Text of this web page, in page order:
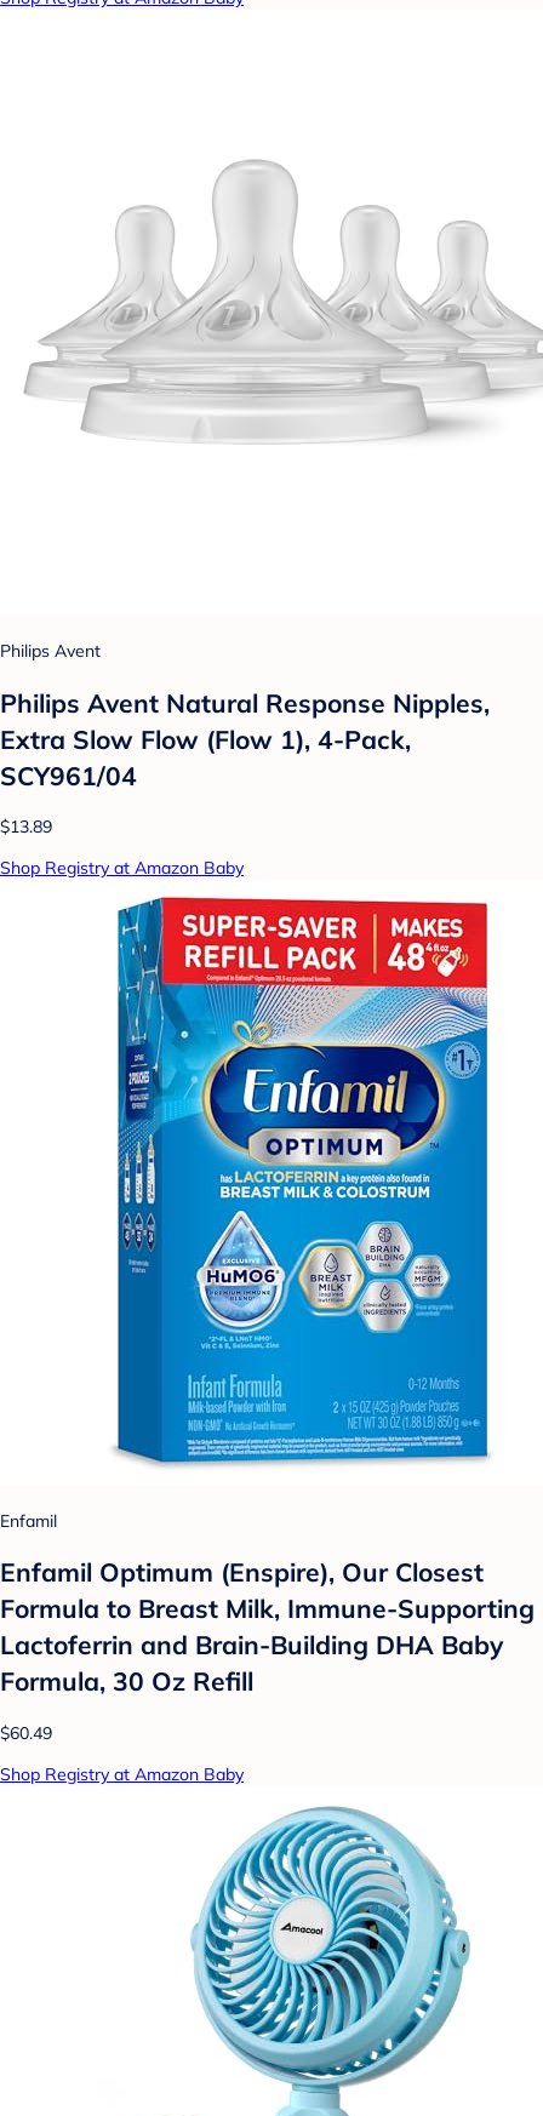
Philips Avent
Philips Avent Natural Response Nipples,
Extra Slow Flow (Flow 1), 4-Pack,
SCY961/04
$13.89
Shop Registry at Amazon Baby
Enfamil
Enfamil Optimum (Enspire), Our Closest
Formula to Breast Milk, Immune-Supporting
Lactoferrin and Brain-Building DHA Baby
Formula, 30 Oz Refill
$60.49
Shop Registry at Amazon Baby